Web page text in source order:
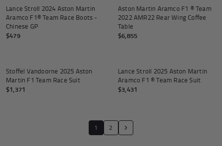
Lance Stroll 2024 Aston Martin
Aramco F1® Team Race Boots -
Chinese GP
$479
Aston Martin Aramco F1 ® Team
2022 AMR22 Rear Wing Coffee
Table
$6,855
Stoffel Vandoorne 2025 Aston
Martin F1 Team Race Suit
$1,371
Lance Stroll 2025 Aston Martin
Aramco F1 ® Team Race Suit
$3,431
1 2
Translation missing: